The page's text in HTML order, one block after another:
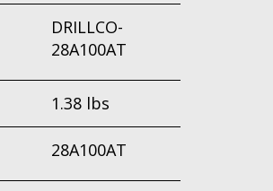
DRILLCO-
28A100AT
1.38 lbs
28A100AT